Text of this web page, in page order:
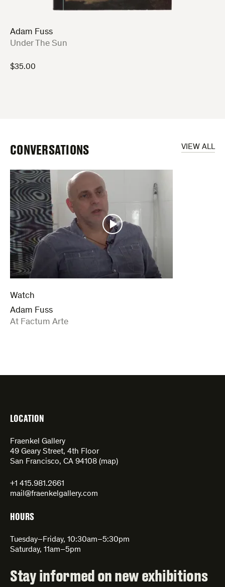
Adam Fuss
:
Under The Sun
$35.00
VIEW ALL
CONVERSATIONS
Watch
Adam Fuss
:
At Factum Arte
LOCATION
Fraenkel Gallery
49 Geary Street, 4th Floor
San Francisco, CA 94108 (map)
+1 415.981.2661
mail@fraenkelgallery.com
HOURS
Tuesday–Friday, 10:30am–5:30pm
Saturday, 11am–5pm
Stay informed on new exhibitions